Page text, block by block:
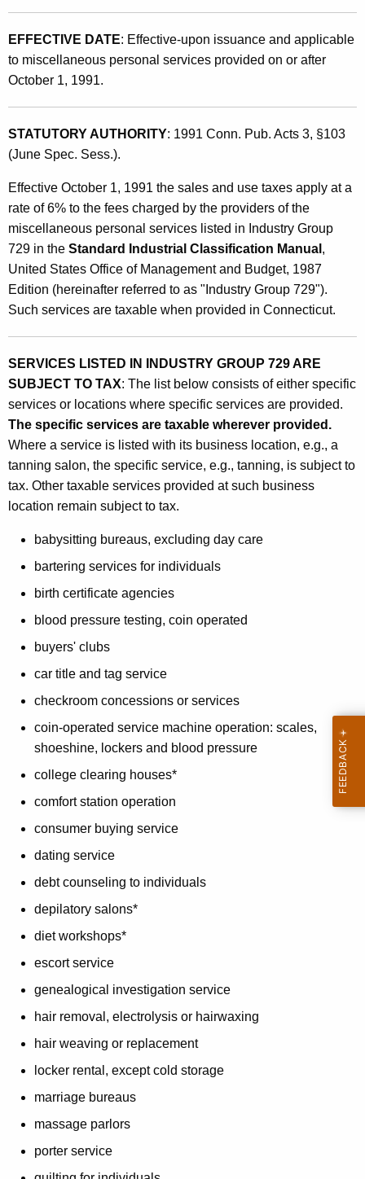
y
w
i
a
K
e
y
w
o
r
d
e
l
l
a
e
u
s
P
e
r
s
o
n
a
l
S
e
EFFECTIVE DATE: Effective-upon issuance and applicable
to miscellaneous personal services provided on or after
October 1, 1991.
STATUTORY AUTHORITY: 1991 Conn. Pub. Acts 3, §103
(June Spec. Sess.).
Effective October 1, 1991 the sales and use taxes apply at a
rate of 6% to the fees charged by the providers of the
miscellaneous personal services listed in Industry Group
729 in the Standard Industrial Classification Manual ,
United States Office of Management and Budget, 1987
Edition (hereinafter referred to as "Industry Group 729").
Such services are taxable when provided in Connecticut.
SERVICES LISTED IN INDUSTRY GROUP 729 ARE
SUBJECT TO TAX: The list below consists of either specific
services or locations where specific services are provided.
The specific services are taxable wherever provided.
Where a service is listed with its business location, e.g., a
tanning salon, the specific service, e.g., tanning, is subject to
tax. Other taxable services provided at such business
location remain subject to tax.
babysitting bureaus, excluding day care
bartering services for individuals
birth certificate agencies
blood pressure testing, coin operated
buyers' clubs
car title and tag service
checkroom concessions or services
coin-operated service machine operation: scales,
shoeshine, lockers and blood pressure
college clearing houses*
comfort station operation
consumer buying service
dating service
debt counseling to individuals
depilatory salons*
diet workshops*
escort service
genealogical investigation service
hair removal, electrolysis or hairwaxing
hair weaving or replacement
locker rental, except cold storage
marriage bureaus
massage parlors
porter service